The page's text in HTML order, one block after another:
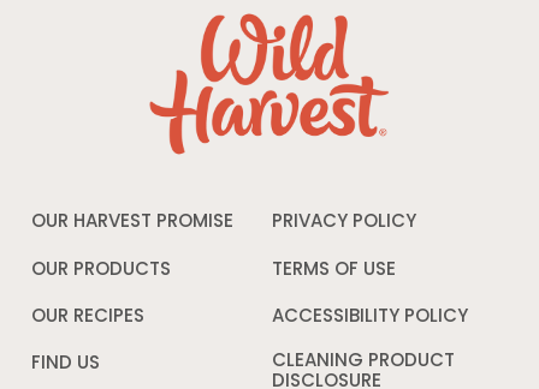
OUR HARVEST PROMISE
OUR PRODUCTS
OUR RECIPES
FIND US
PRIVACY POLICY
window
TERMS OF USE
a
window
ACCESSIBILITY POLICY
CLEANING PRODUCT
DISCLOSURE